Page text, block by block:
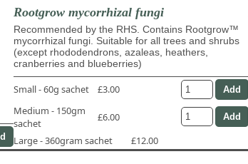
Rootgrow mycorrhizal fungi
Recommended by the RHS. Contains Rootgrow™
mycorrhizal fungi. Suitable for all trees and shrubs
(except rhododendrons, azaleas, heathers,
cranberries and blueberries)
Small - 60g sachet
£3.00
Medium - 150gm
sachet
£6.00
Large - 360gram sachet
£12.00